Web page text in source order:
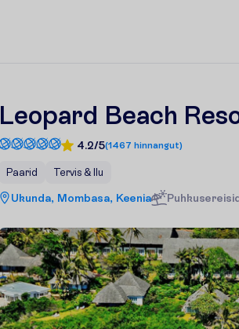
Leopard Beach
4.2/5(1467 hinnangut)
Paarid Tervis & Ilu
Ukunda, Mombasa, Keenia